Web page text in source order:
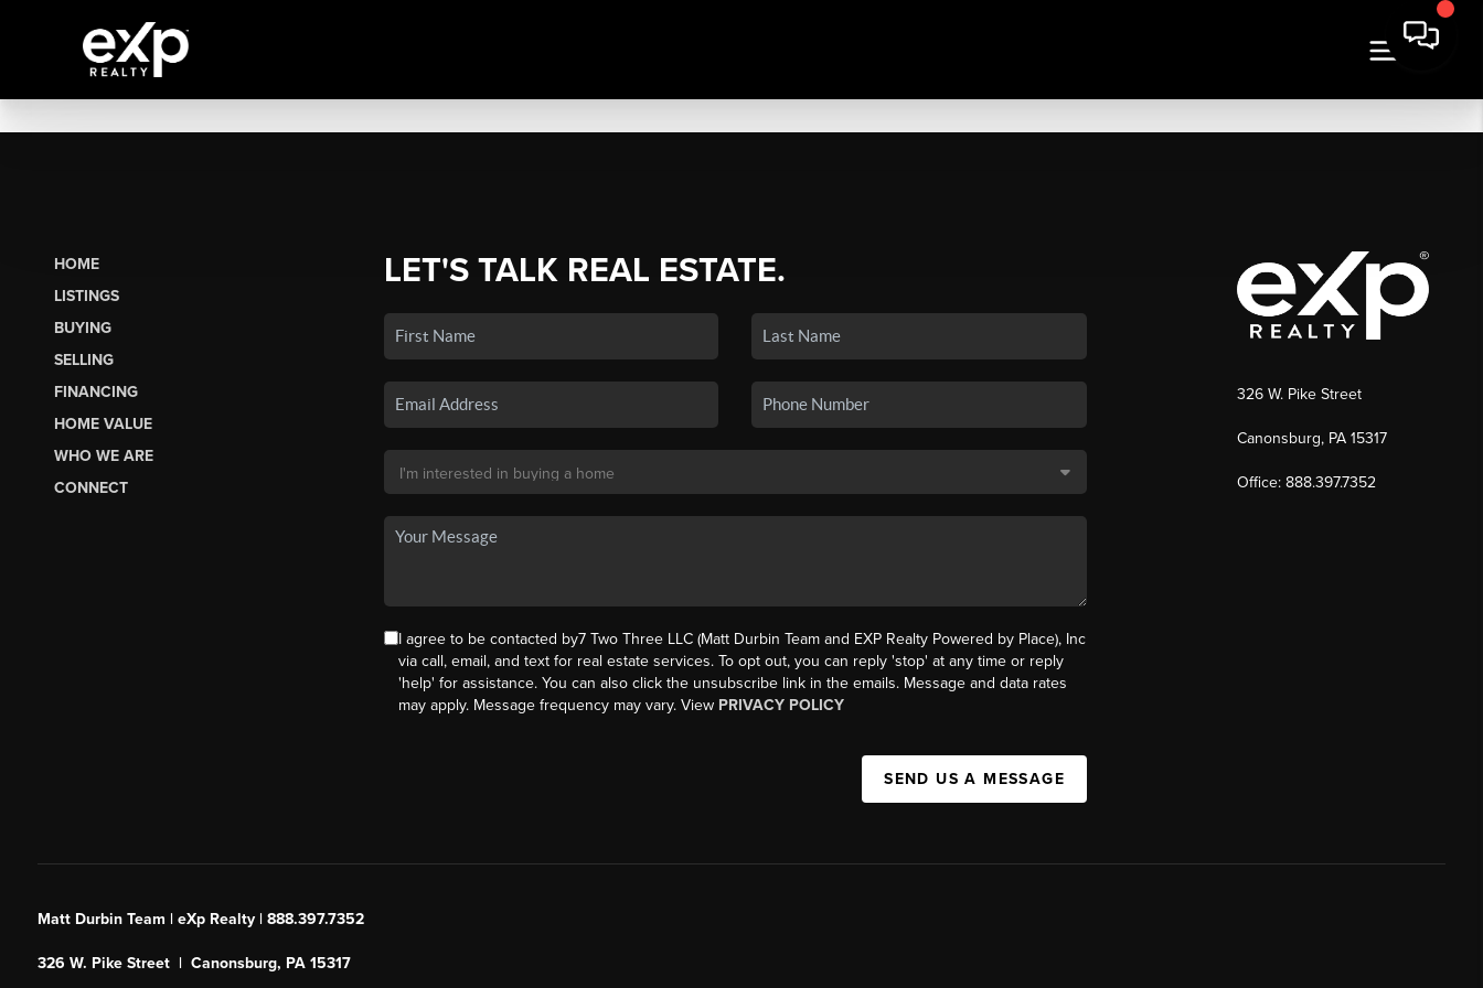
HOME
LISTINGS
BUYING
SELLING
FINANCING
HOME VALUE
WHO WE ARE
CONNECT
LET'S TALK REAL ESTATE.
I agree to be contacted by7 Two Three LLC (Matt Durbin Team and EXP Realty Powered by Place), Inc
via call, email, and text for real estate services. To opt out, you can reply 'stop' at any time or reply
'help' for assistance. You can also click the unsubscribe link in the emails. Message and data rates
may apply. Message frequency may vary. View PRIVACY POLICY
SEND US A MESSAGE
326 W. Pike Street
Canonsburg, PA 15317
Office: 888.397.7352
Matt Durbin Team | eXp Realty | 888.397.7352
326 W. Pike Street | Canonsburg, PA 15317